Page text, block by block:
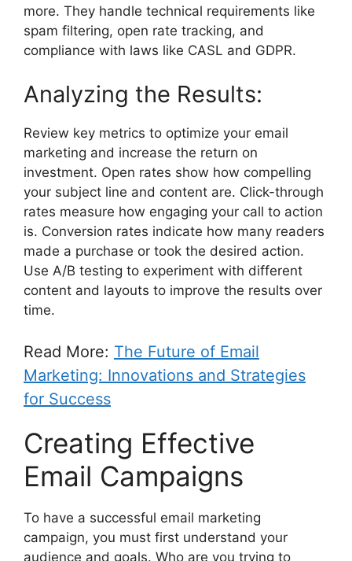
more. They handle technical requirements like
spam filtering, open rate tracking, and
compliance with laws like CASL and GDPR.
Analyzing the Results:
Review key metrics to optimize your email
marketing and increase the return on
investment. Open rates show how compelling
your subject line and content are. Click-through
rates measure how engaging your call to action
is. Conversion rates indicate how many readers
made a purchase or took the desired action.
Use A/B testing to experiment with different
content and layouts to improve the results over
time.
Read More: The Future of Email
Marketing: Innovations and Strategies
for Success
Creating Effective
Email Campaigns
To have a successful email marketing
campaign, you must first understand your
audience and goals. Who are you trying to